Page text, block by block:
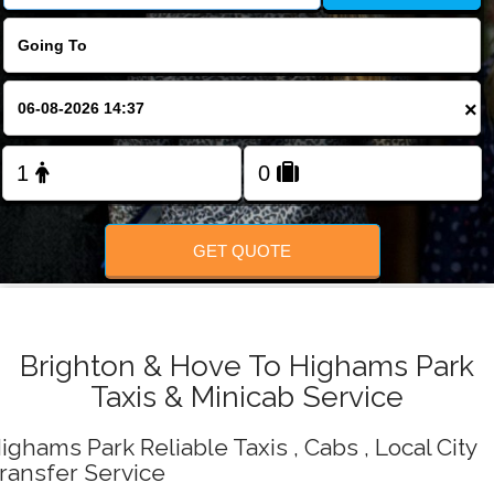
×
GET QUOTE
Brighton & Hove To Highams Park
Taxis & Minicab Service
Park Reliable Taxis , Cabs , Local City
Service